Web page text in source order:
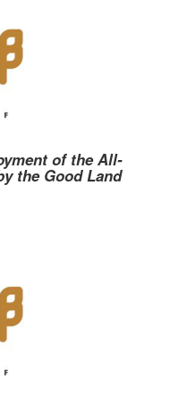
of the All-
the Good Land